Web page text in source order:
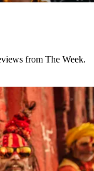
from The Week.